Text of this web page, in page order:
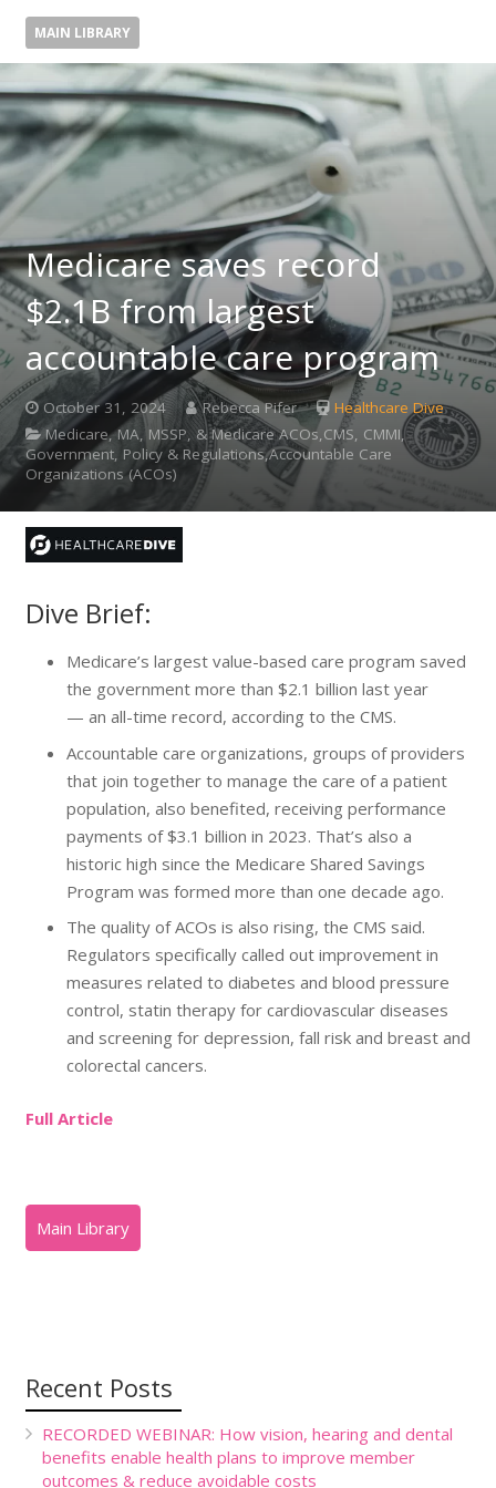
MAIN LIBRARY
Medicare saves record
$2.1B from largest
accountable care program
October 31, 2024 Rebecca Pifer
Healthcare Dive
Medicare, MA, MSSP, & Medicare ACOs,CMS, CMMI,
Government, Policy & Regulations,Accountable Care
Organizations (ACOs)
Dive Brief:
Medicare’s largest value-based care program saved
the government more than $2.1 billion last year
— an all-time record, according to the CMS.
Accountable care organizations, groups of providers
that join together to manage the care of a patient
population, also benefited, receiving performance
payments of $3.1 billion in 2023. That’s also a
historic high since the Medicare Shared Savings
Program was formed more than one decade ago.
The quality of ACOs is also rising, the CMS said.
Regulators specifically called out improvement in
measures related to diabetes and blood pressure
control, statin therapy for cardiovascular diseases
and screening for depression, fall risk and breast and
colorectal cancers.
Full Article
Recent Posts
RECORDED WEBINAR: How vision, hearing and dental
benefits enable health plans to improve member
outcomes & reduce avoidable costs